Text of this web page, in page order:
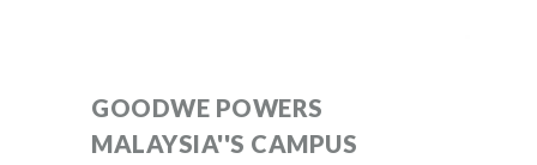
GOODWE POWERS
MALAYSIA''S CAMPUS